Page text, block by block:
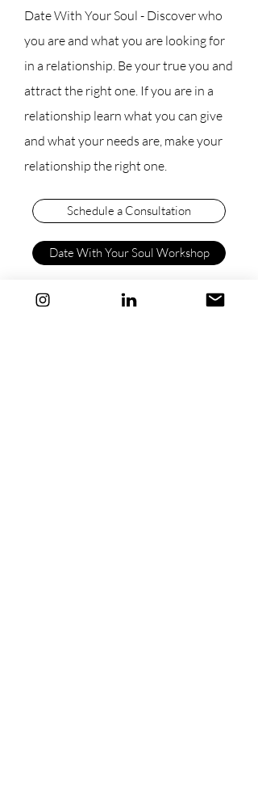
Date With Your Soul - Discover who
you are and what you are looking for
in a relationship. Be your true you and
attract the right one. If you are in a
relationship learn what you can give
and what your needs are, make your
relationship the right one.
Schedule a Consultation
Date With Your Soul Workshop